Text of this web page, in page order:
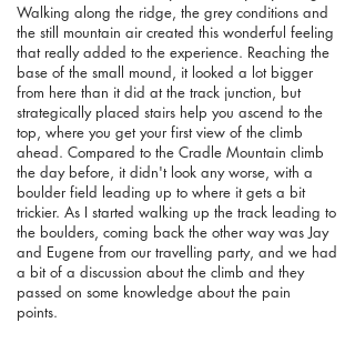
Walking along the ridge, the grey conditions and
the still mountain air created this wonderful feeling
that really added to the experience. Reaching the
base of the small mound, it looked a lot bigger
from here than it did at the track junction, but
strategically placed stairs help you ascend to the
top, where you get your first view of the climb
ahead. Compared to the Cradle Mountain climb
the day before, it didn't look any worse, with a
boulder field leading up to where it gets a bit
trickier. As I started walking up the track leading to
the boulders, coming back the other way was Jay
and Eugene from our travelling party, and we had
a bit of a discussion about the climb and they
passed on some knowledge about the pain
points.